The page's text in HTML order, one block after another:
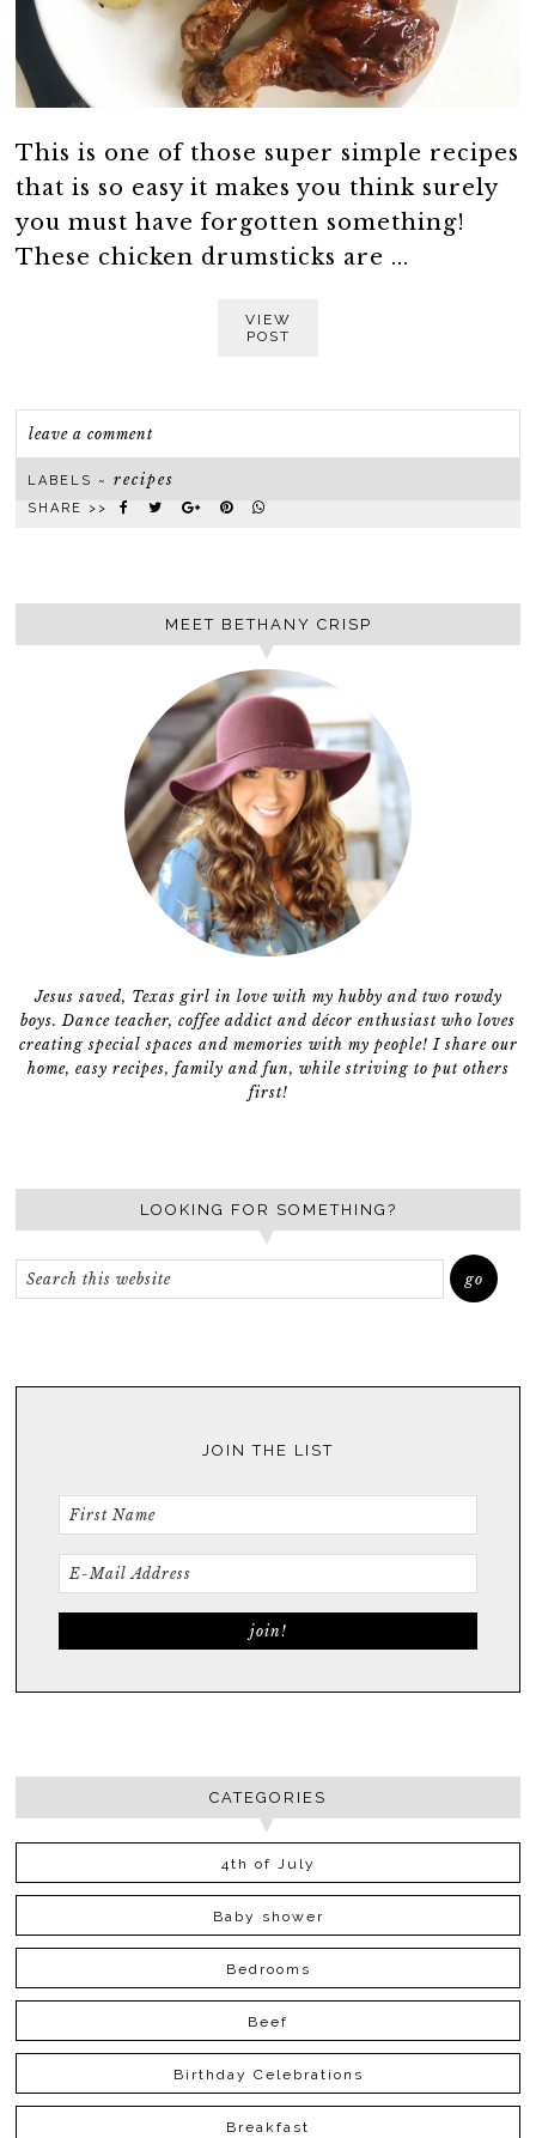
This is one of those super simple recipes
that is so easy it makes you think surely
you must have forgotten something!
These chicken drumsticks are ...
VIEW
POST
leave a comment
LABELS ~recipes
SHARE >>
MEET BETHANY CRISP
Jesus saved, Texas girl in love with my hubby and two rowdy
boys. Dance teacher, coffee addict and décor enthusiast who loves
creating special spaces and memories with my people! I share our
home, easy recipes, family and fun, while striving to put others
first!
LOOKING FOR SOMETHING?
JOIN THE LIST
CATEGORIES
4th of July
Baby shower
Bedrooms
Beef
Birthday Celebrations
Breakfast